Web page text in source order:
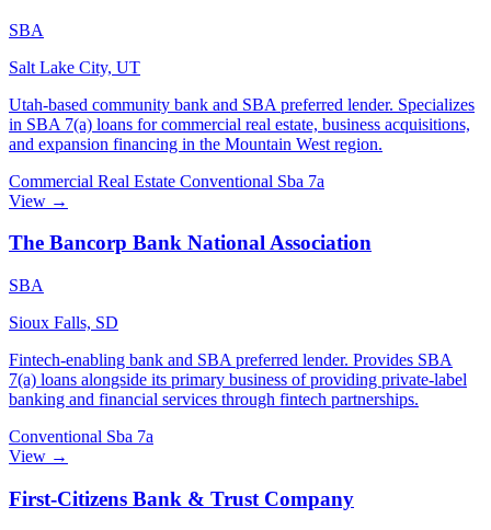
SBA
Salt Lake City, UT
Utah-based community bank and SBA preferred lender. Specializes
in SBA 7(a) loans for commercial real estate, business acquisitions,
and expansion financing in the Mountain West region.
Commercial Real Estate Conventional Sba 7a
View →
The Bancorp Bank National Association
SBA
Sioux Falls, SD
Fintech-enabling bank and SBA preferred lender. Provides SBA
7(a) loans alongside its primary business of providing private-label
banking and financial services through fintech partnerships.
Conventional Sba 7a
View →
First-Citizens Bank & Trust Company